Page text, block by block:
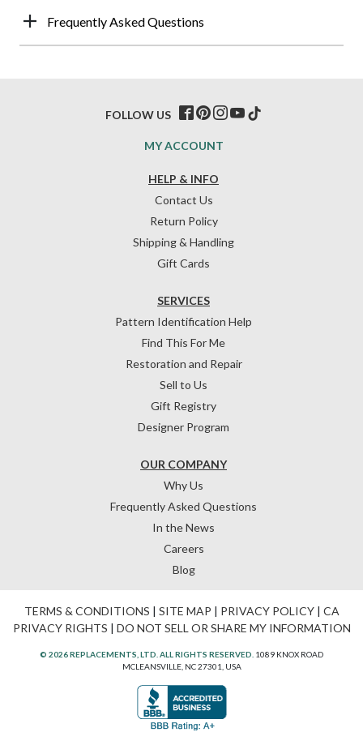
Frequently Asked Questions
HELP & INFO
Contact Us
Return Policy
Shipping & Handling
Gift Cards
OUR COMPANY
Why Us
Frequently Asked Questions
In the News
Careers
Blog
SERVICES
Pattern Identification Help
Find This For Me
Restoration and Repair
Sell to Us
Gift Registry
Designer Program
MY ACCOUNT
FOLLOW US
TERMS & CONDITIONS | SITE MAP | PRIVACY POLICY| CA
PRIVACY RIGHTS | DO NOT SELL OR SHARE MY INFORMATION
© 2026 REPLACEMENTS, LTD. ALL RIGHTS RESERVED. 1089 KNOX ROAD
MCLEANSVILLE, NC 27301, USA